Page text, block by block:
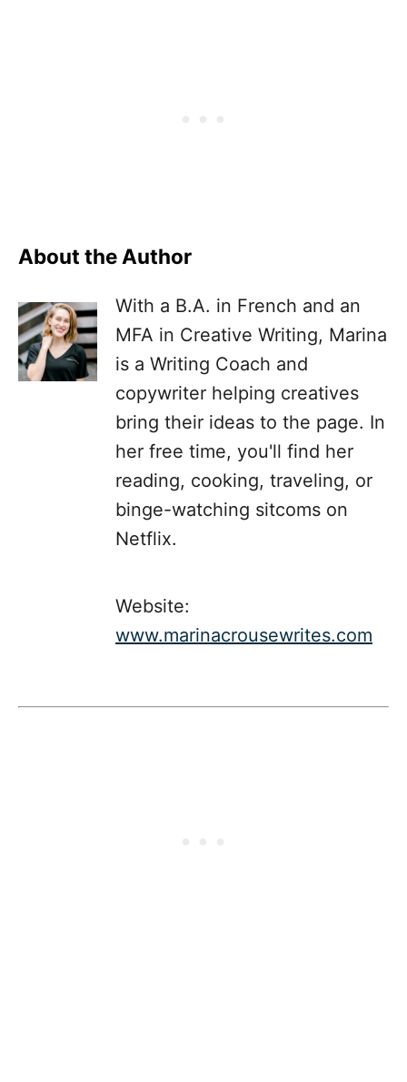
About the Author
With a B.A. in French and an
MFA in Creative Writing, Marina
is a Writing Coach and
copywriter helping creatives
bring their ideas to the page. In
her free time, you'll find her
reading, cooking, traveling, or
binge-watching sitcoms on
Netflix.
Website:
www.marinacrousewrites.com